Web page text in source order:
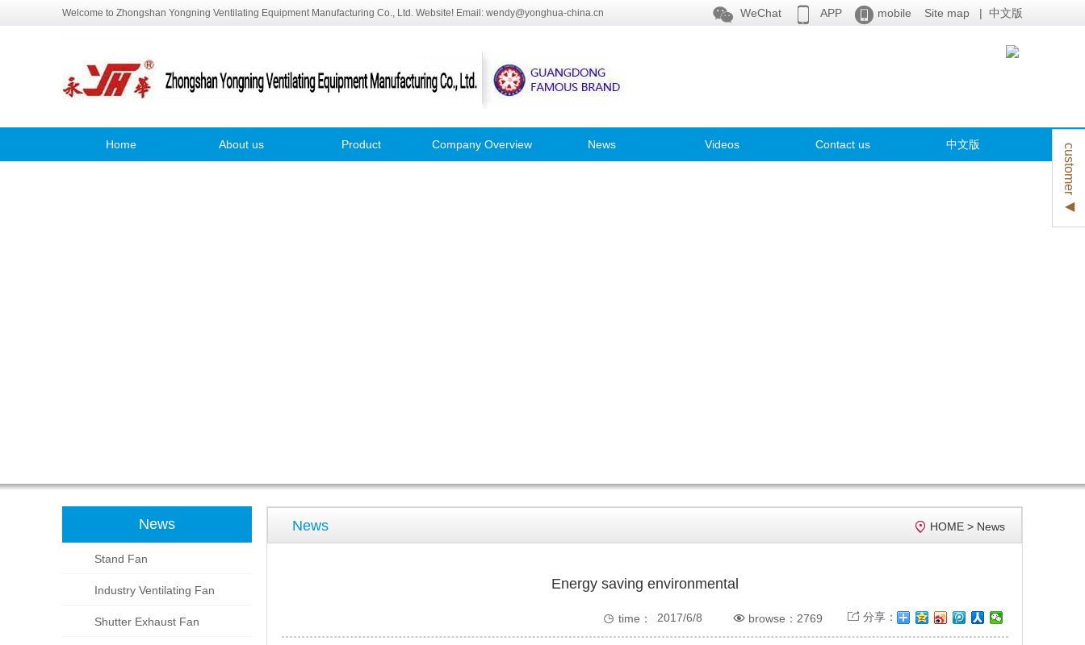
Welcome to Zhongshan Yongning Ventilating Equipment Manufacturing Co., Ltd. Website! Email: wendy@yonghua-china.cn  WeChat  APP  mobile Site map | 中文版
Home About us Product Company Overview News Videos Contact us 中文版
News
Stand Fan
Industry Ventilating Fan
Shutter Exhaust Fan
News  HOME > News
Energy saving environmental
分享：
browse：2769
 time：
2017/6/8
0:00:00
customer ◀